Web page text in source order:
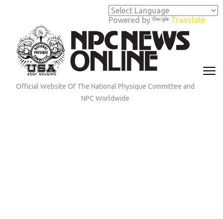
Powered by Translate
(Press
Enter)
Official Website Of The National Physique Committee and
NPC Worldwide